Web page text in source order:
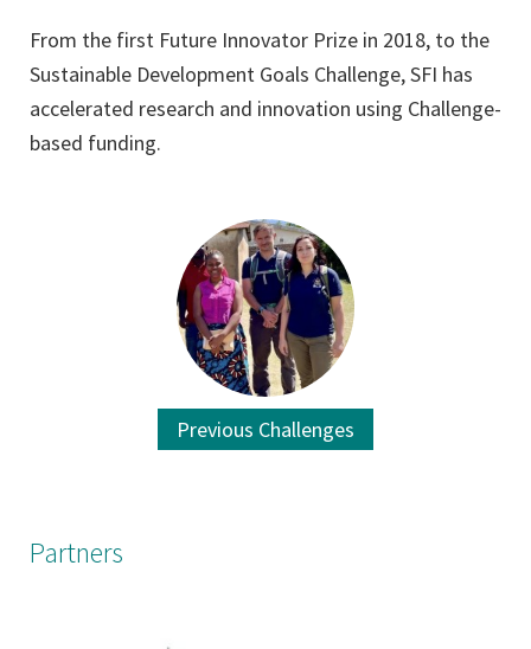
From the first Future Innovator Prize in 2018, to the
Sustainable Development Goals Challenge, SFI has
accelerated research and innovation using Challenge-
based funding.
Previous Challenges
Partners